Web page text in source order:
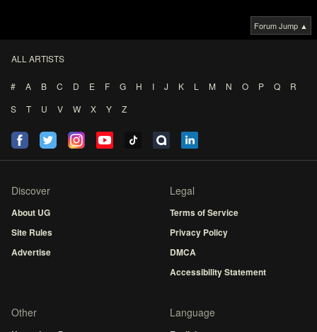
Forum Jump ▲
ALL ARTISTS
# A B C D E F G H I J K L M N O P Q
R
S
T U V W X Y Z
Discover
About UG
Site Rules
Advertise
Legal
Terms of Service
Privacy Policy
DMCA
Accessibility Statement
Other Language